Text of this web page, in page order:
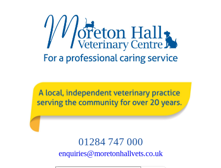
01284 747 000
enquiries@moretonhallvets.co.uk